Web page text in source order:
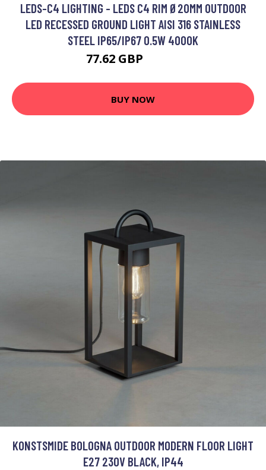
LEDS-C4 LIGHTING - LEDS C4 RIM Ø20MM OUTDOOR
LED RECESSED GROUND LIGHT AISI 316 STAINLESS
STEEL IP65/IP67 0.5W 4000K
77.62 GBP
BUY NOW
KONSTSMIDE BOLOGNA OUTDOOR MODERN FLOOR LIGHT
E27 230V BLACK, IP44